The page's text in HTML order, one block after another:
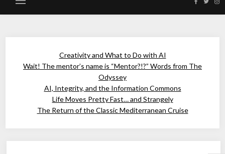
Creativity and What to Do with AI
Wait! The mentor’s name is “Mentor?!?” Words from The
Odyssey
AI, Integrity, and the Information Commons
Life Moves Pretty Fast… and Strangely
The Return of the Classic Mediterranean Cruise